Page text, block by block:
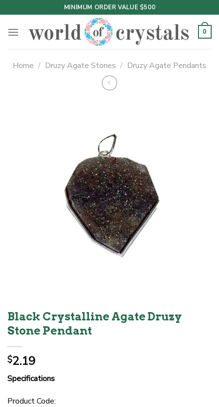
to
content
MINIMUM ORDER VALUE $500
0
Home / Druzy Agate Stones / Druzy Agate Pendants
Black Crystalline Agate Druzy
Stone Pendant
$2.19
Specifications
Product Code: